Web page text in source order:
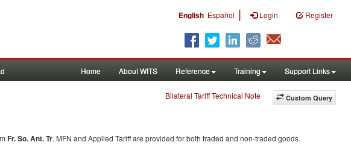
English Español | Login Register
Home About WITS Reference Training Support Links
Custom Query
Bilateral Tariff Technical Note
Fr. So. Ant. Tr. MFN and Applied Tariff are provided for both traded and non-traded goods.